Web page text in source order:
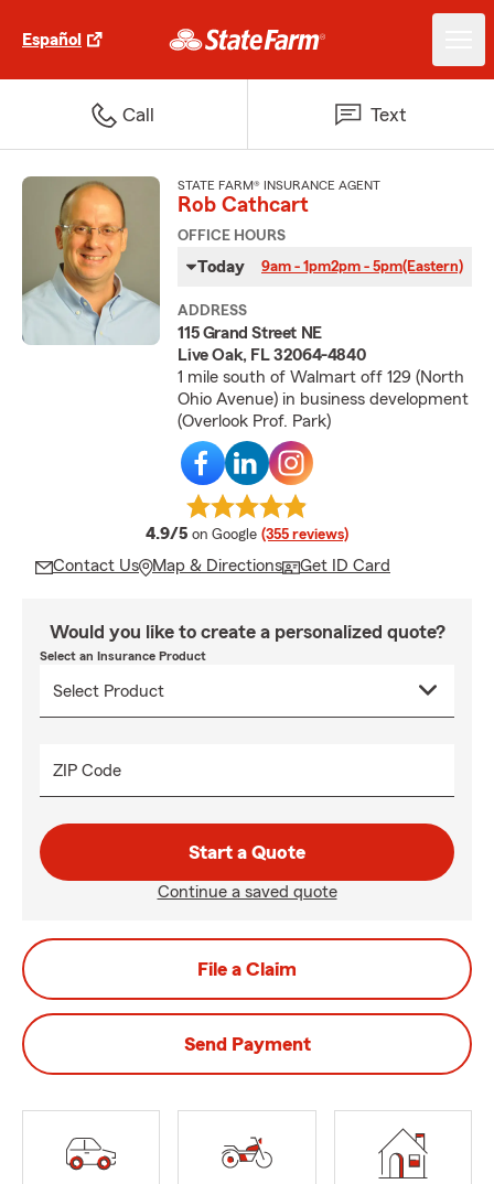
Español
Call Text
STATE FARM® INSURANCE AGENT
Rob Cathcart
OFFICE HOURS
Today 9am - 1pm2pm - 5pm(Eastern)
ADDRESS
115 Grand Street NE
Live Oak, FL 32064-4840
1 mile south of Walmart off 129 (North
Ohio Avenue) in business development
(Overlook Prof. Park)
4.9/5 average rating
on Google (355 reviews)
Contact Us Map & Directions Get ID Card
Would you like to create a personalized quote?
Select an Insurance Product
ZIP Code
Start a Quote
Continue a saved quote
File a Claim
Send Payment